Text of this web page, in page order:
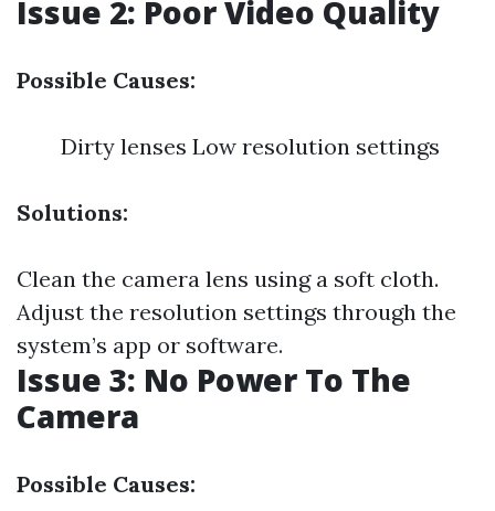
Issue 2: Poor Video Quality
Possible Causes:
Dirty lenses Low resolution settings
Solutions:
Clean the camera lens using a soft cloth.
Adjust the resolution settings through the
system’s app or software.
Issue 3: No Power To The
Camera
Possible Causes: